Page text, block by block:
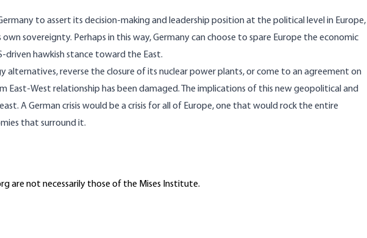
to assert its decision-making and leadership position at the political level in Europe,
sovereignty. Perhaps in this way, Germany can choose to spare Europe the economic
hawkish stance toward the East.
alternatives, reverse the closure of its nuclear power plants, or come to an agreement on
East-West relationship has been damaged. The implications of this new geopolitical and
A German crisis would be a crisis for all of Europe, one that would rock the entire
that surround it.
are not necessarily those of the Mises Institute.